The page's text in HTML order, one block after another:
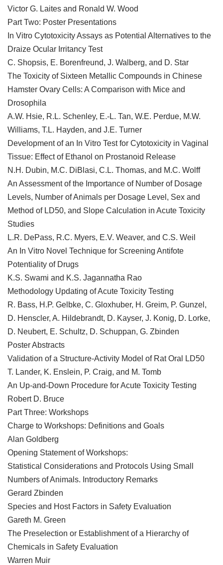
Victor G. Laites and Ronald W. Wood
Part Two: Poster Presentations
In Vitro Cytotoxicity Assays as Potential Alternatives to the
Draize Ocular Irritancy Test
C. Shopsis, E. Borenfreund, J. Walberg, and D. Star
The Toxicity of Sixteen Metallic Compounds in Chinese
Hamster Ovary Cells: A Comparison with Mice and
Drosophila
A.W. Hsie, R.L. Schenley, E.-L. Tan, W.E. Perdue, M.W.
Williams, T.L. Hayden, and J.E. Turner
Development of an In Vitro Test for Cytotoxicity in Vaginal
Tissue: Effect of Ethanol on Prostanoid Release
N.H. Dubin, M.C. DiBlasi, C.L. Thomas, and M.C. Wolff
An Assessment of the Importance of Number of Dosage
Levels, Number of Animals per Dosage Level, Sex and
Method of LD50, and Slope Calculation in Acute Toxicity
Studies
L.R. DePass, R.C. Myers, E.V. Weaver, and C.S. Weil
An In Vitro Novel Technique for Screening Antifote
Potentiality of Drugs
K.S. Swami and K.S. Jagannatha Rao
Methodology Updating of Acute Toxicity Testing
R. Bass, H.P. Gelbke, C. Gloxhuber, H. Greim, P. Gunzel,
D. Henscler, A. Hildebrandt, D. Kayser, J. Konig, D. Lorke,
D. Neubert, E. Schultz, D. Schuppan, G. Zbinden
Poster Abstracts
Validation of a Structure-Activity Model of Rat Oral LD50
T. Lander, K. Enslein, P. Craig, and M. Tomb
An Up-and-Down Procedure for Acute Toxicity Testing
Robert D. Bruce
Part Three: Workshops
Charge to Workshops: Definitions and Goals
Alan Goldberg
Opening Statement of Workshops:
Statistical Considerations and Protocols Using Small
Numbers of Animals. Introductory Remarks
Gerard Zbinden
Species and Host Factors in Safety Evaluation
Gareth M. Green
The Preselection or Establishment of a Hierarchy of
Chemicals in Safety Evaluation
Warren Muir